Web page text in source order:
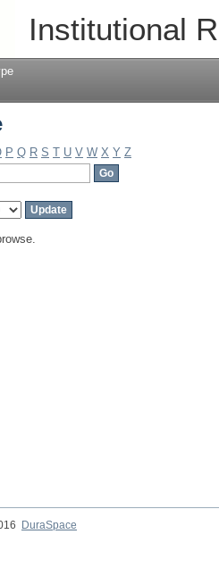
Institutional
P Q R S T U V W X Y Z
DuraSpace